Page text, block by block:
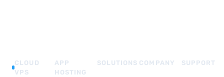
CLOUD
VPS
APP
HOSTING
SOLUTIONS COMPANY SUPPORT